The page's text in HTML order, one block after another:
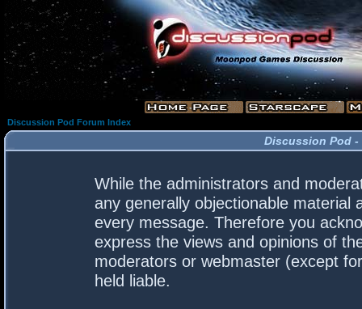
Discussion Pod Forum Index
Discussion Pod -
While the administrators and
any generally objectionable material
every message. Therefore you
express the views and opinions of
moderators or webmaster (except
held liable.